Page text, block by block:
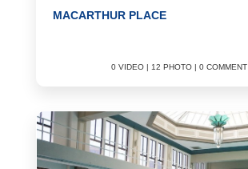
MACARTHUR PLACE
0 VIDEO | 12 PHOTO | 0 COMMENT